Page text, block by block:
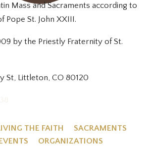
Mass and Sacraments according to
Pope St. John XXIII.
by the Priestly Fraternity of St.
St, Littleton, CO 80120
THE FAITH
SACRAMENTS
ORGANIZATIONS